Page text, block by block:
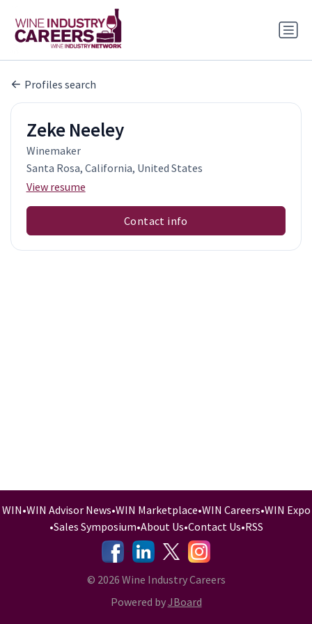
Profiles search
Zeke Neeley
Winemaker
Santa Rosa, California, United States
View resume
Contact info
WIN•WIN Advisor News•WIN Marketplace•WIN Careers•WIN Expo
•Sales Symposium•About Us•Contact Us•RSS
-
- -
© 2026 Wine Industry Careers
Powered byJBoard